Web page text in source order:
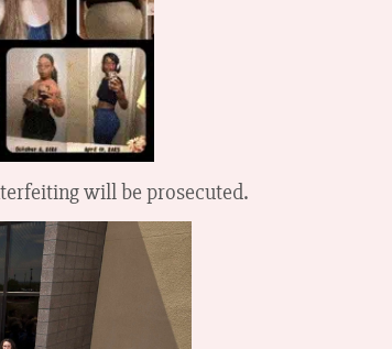
will be prosecuted.